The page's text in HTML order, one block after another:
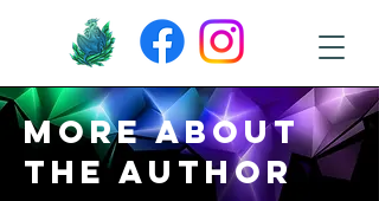
More about
the author